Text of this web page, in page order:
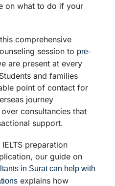
on what to do if your
comprehensive
session to pre-
are present at every
and families
point of contact for
journey
consultancies that
support.
preparation
our guide on
in Surat can help with
explains how